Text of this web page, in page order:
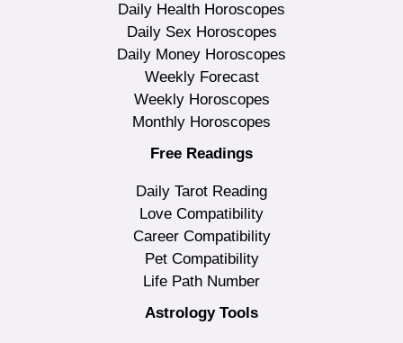
Daily Health Horoscopes
Daily Sex Horoscopes
Daily Money Horoscopes
Weekly Forecast
Weekly Horoscopes
Monthly Horoscopes
Free Readings
Daily Tarot Reading
Love Compatibility
Career Compatibility
Pet Compatibility
Life Path Number
Astrology Tools